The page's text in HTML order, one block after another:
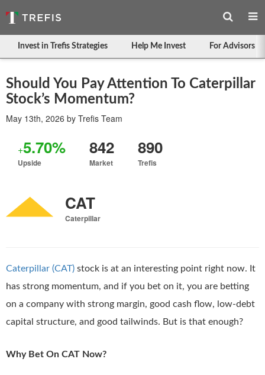
Invest in Trefis Strategies Help Me Invest For Advisors
Should You Pay Attention To Caterpillar
Stock’s Momentum?
May 13th, 2026 by Trefis Team
+5.70%
Upside
842
Market
890
Trefis
CAT
Caterpillar
Caterpillar (CAT) stock is at an interesting point right now. It
has strong momentum, and if you bet on it, you are betting
on a company with strong margin, good cash flow, low-debt
capital structure, and good tailwinds. But is that enough?
Why Bet On CAT Now?